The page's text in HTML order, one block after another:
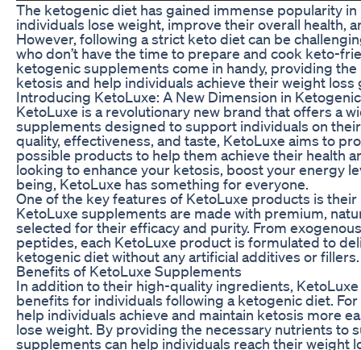
The ketogenic diet has gained immense popularity
individuals lose weight, improve their overall health,
However, following a strict keto diet can be
who don’t have the time to prepare and cook keto-
ketogenic supplements come in handy, providing
ketosis and help individuals achieve their weight loss
Introducing KetoLuxe: A New Dimension in
KetoLuxe is a revolutionary new brand that offers a
supplements designed to support individuals on
quality, effectiveness, and taste, KetoLuxe aims to
possible products to help them achieve their health
looking to enhance your ketosis, boost your energy
being, KetoLuxe has something for everyone.
One of the key features of KetoLuxe products is
KetoLuxe supplements are made with premium,
selected for their efficacy and purity. From
peptides, each KetoLuxe product is formulated to
ketogenic diet without any artificial additives or fillers.
Benefits of KetoLuxe Supplements
In addition to their high-quality ingredients,
benefits for individuals following a ketogenic diet.
help individuals achieve and maintain ketosis more
lose weight. By providing the necessary nutrients to
supplements can help individuals reach their weight